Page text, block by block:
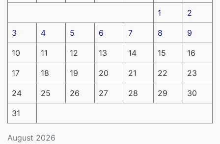
August 2026
1 2
3 4 5 6 7 8 9
10 11 12 13 14 15 16
17 18 19 20 21 22 23
24 25 26 27 28 29 30
31